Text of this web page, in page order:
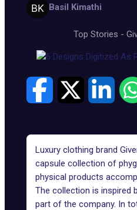
Basil Kimathi
Top Stories -
Luxury clothing brand
capsule collection of
physical products
The collection is inspired
part of the company. In